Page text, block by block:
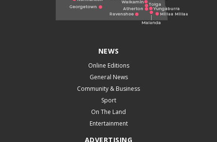
NEWS
Online Editions
General News
Community & Business
Sport
On The Land
Entertainment
ADVERTISING